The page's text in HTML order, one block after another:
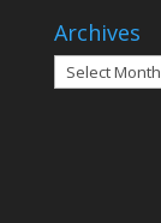
Archives
Archives